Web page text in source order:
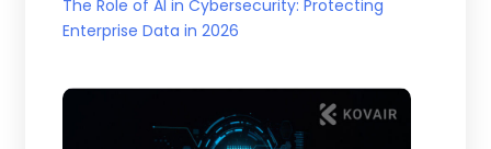
The Role of AI in Cybersecurity: Protecting
Enterprise Data in 2026